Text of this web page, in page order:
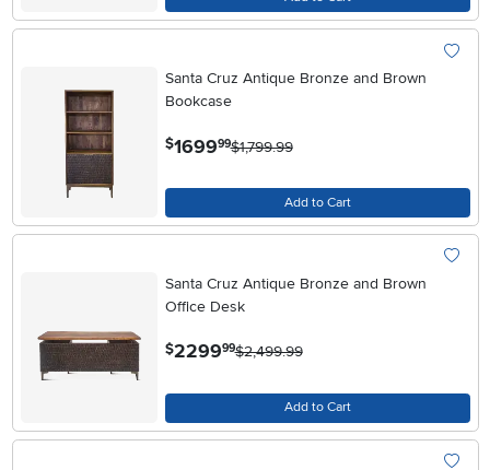
Santa Cruz Antique Bronze and Brown
Bookcase
$1699.99$1,799.99
Add to Cart
Santa Cruz Antique Bronze and Brown
Office Desk
$2299.99$2,499.99
Add to Cart